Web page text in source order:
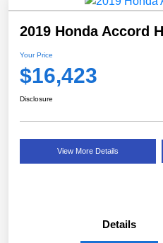
2019 Honda Accord
Your Price
$16,423
Disclosure
View More Details
Details